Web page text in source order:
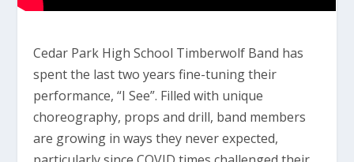
Cedar Park High School Timberwolf Band has
spent the last two years fine-tuning their
performance, “I See”. Filled with unique
choreography, props and drill, band members
are growing in ways they never expected,